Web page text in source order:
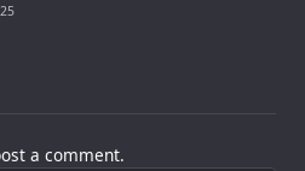
a comment.